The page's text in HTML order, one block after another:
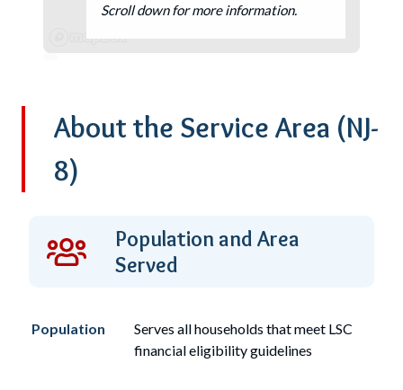
Scroll down for more information.
About the Service Area (NJ-
8)
Population and Area
Served
Population Serves allhouseholds that meet LSC
financial eligibility guidelines